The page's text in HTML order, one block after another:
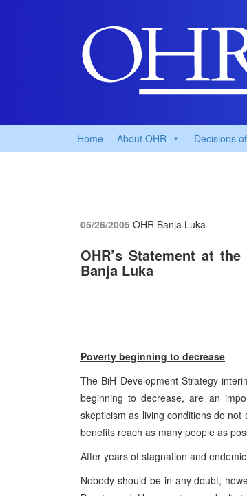
Home About OHR Decisions
05/26/2005 OHR Banja Luka
OHR’s Statement at
Banja Luka
Poverty beginning to decrease
The BiH Development Strategy
beginning to decrease, are an
skepticism as living conditions do
benefits reach as many people as
After years of stagnation and
Nobody should be in any doubt,